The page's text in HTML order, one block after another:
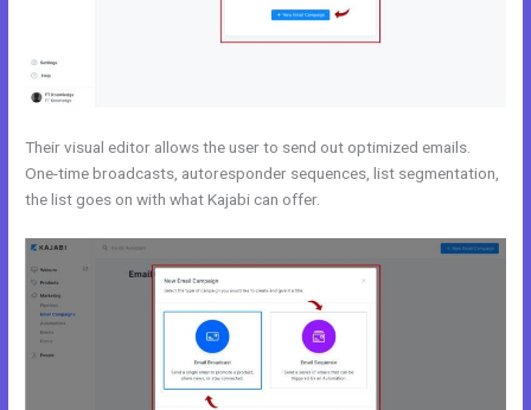
Their visual editor allows the user to send out optimized emails.
One-time broadcasts, autoresponder sequences, list segmentation,
the list goes on with what Kajabi can offer.